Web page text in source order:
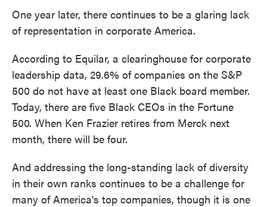
One year later, there continues to be a glaring lack
of representation in corporate America.
According to Equilar, a clearinghouse for corporate
leadership data, 29.6% of companies on the S&P
500 do not have at least one Black board member.
Today, there are five Black CEOs in the Fortune
500. When Ken Frazier retires from Merck next
month, there will be four.
And addressing the long-standing lack of diversity
in their own ranks continues to be a challenge for
many of America's top companies, though it is one